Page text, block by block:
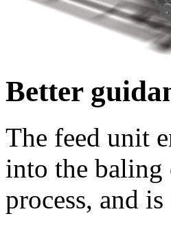
Better
The feed unit
into the baling
process, and